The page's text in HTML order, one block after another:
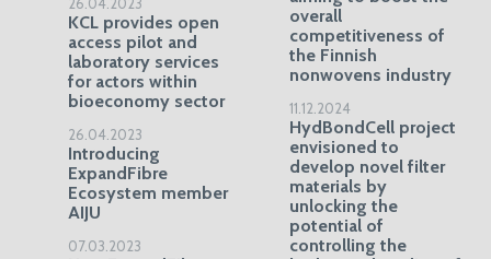
26.04.2023
KCL provides open
access pilot and
laboratory services
for actors within
bioeconomy sector
26.04.2023
Introducing
ExpandFibre
Ecosystem member
AIJU
07.03.2023
overall
competitiveness of
the Finnish
nonwovens industry
11.12.2024
HydBondCell project
envisioned to
develop novel filter
materials by
unlocking the
potential of
controlling the